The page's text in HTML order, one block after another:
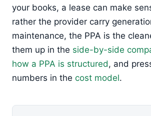
your books, a lease can make
rather the provider carry
maintenance, the PPA is the
them up in the side-by-side
how a PPA is structured, and
numbers in the cost model.